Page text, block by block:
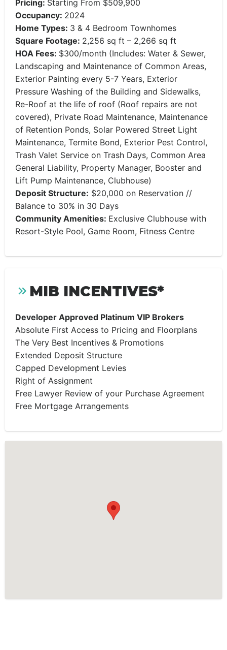
Pricing: Starting From $509,900
Occupancy: 2024
Home Types: 3 & 4 Bedroom Townhomes
Square Footage: 2,256 sq ft – 2,266 sq ft
HOA Fees: $300/month (Includes: Water & Sewer,
Landscaping and Maintenance of Common Areas,
Exterior Painting every 5-7 Years, Exterior
Pressure Washing of the Building and Sidewalks,
Re-Roof at the life of roof (Roof repairs are not
covered), Private Road Maintenance, Maintenance
of Retention Ponds, Solar Powered Street Light
Maintenance, Termite Bond, Exterior Pest Control,
Trash Valet Service on Trash Days, Common Area
General Liability, Property Manager, Booster and
Lift Pump Maintenance, Clubhouse)
Deposit Structure: $20,000 on Reservation //
Balance to 30% in 30 Days
Community Amenities: Exclusive Clubhouse with
Resort-Style Pool, Game Room, Fitness Centre
MIB INCENTIVES*
Developer Approved Platinum VIP Brokers
Absolute First Access to Pricing and Floorplans
The Very Best Incentives & Promotions
Extended Deposit Structure
Capped Development Levies
Right of Assignment
Free Lawyer Review of your Purchase Agreement
Free Mortgage Arrangements